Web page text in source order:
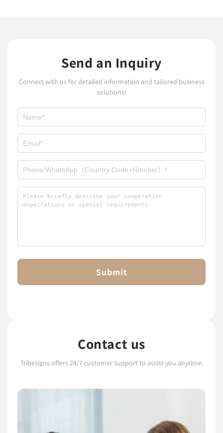
Send an Inquiry
Connect with us for detailed information and tailored business
solutions!
Submit
Contact us
Tribesigns offers 24/7 customer support to assist you anytime.